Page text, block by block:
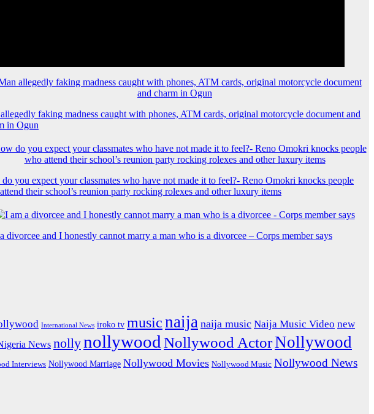
faking madness caught with phones, ATM cards, original motorcycle document and
in Ogun
you expect your classmates who have not made it to feel?- Reno Omokri knocks people
their school’s reunion party rocking rolexes and other luxury items
divorcee and I honestly cannot marry a man who is a divorcee – Corps member says
International News iroko tv musicnaija naija music Naija Music Video new
News nollynollywood Nollywood ActorNollywood
Interviews Nollywood Marriage Nollywood Movies Nollywood Music Nollywood News